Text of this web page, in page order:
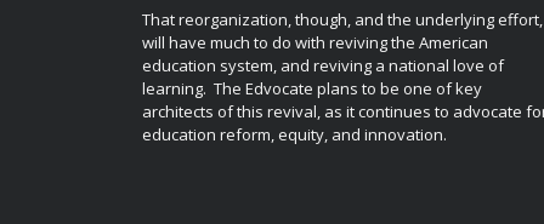
That reorganization, though, and the underlying effort,
will have much to do with reviving the American
education system, and reviving a national love of
learning. The Edvocate plans to be one of key
architects of this revival, as it continues to advocate
education reform, equity, and innovation.